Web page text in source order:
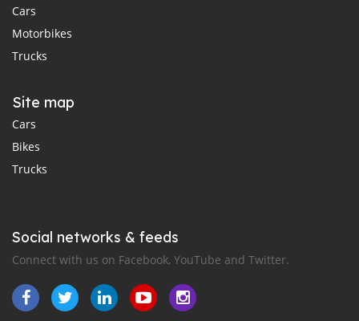
Cars
Motorbikes
Trucks
Site map
Cars
Bikes
Trucks
Social networks & feeds
Connect with us on Facebook, YouTube and Twitter.